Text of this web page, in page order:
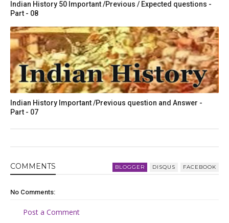
Indian History 50 Important /Previous / Expected questions -
Part - 08
Indian History Important /Previous question and Answer -
Part - 07
COMMENTS BLOGGER DISQUS FACEBOOK
No Comments:
Post a Comment